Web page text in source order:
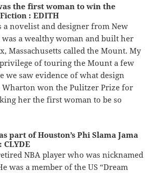
the first woman to win the
: EDITH
a novelist and designer from New
a wealthy woman and built her
Massachusetts called the Mount. My
of touring the Mount a few
we saw evidence of what design
won the Pulitzer Prize for
her the first woman to be so
part of Houston’s Phi Slama Jama
CLYDE
NBA player who was nicknamed
was a member of the US “Dream